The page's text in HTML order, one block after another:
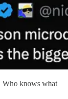
knows what